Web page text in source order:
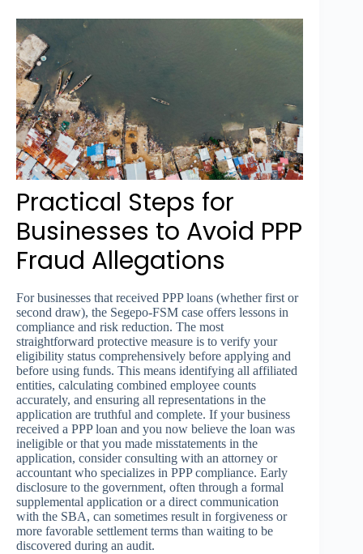
Practical Steps for
Businesses to Avoid PPP
Fraud Allegations
For businesses that received PPP loans (whether first or
second draw), the Segepo-FSM case offers lessons in
compliance and risk reduction. The most
straightforward protective measure is to verify your
eligibility status comprehensively before applying and
before using funds. This means identifying all affiliated
entities, calculating combined employee counts
accurately, and ensuring all representations in the
application are truthful and complete. If your business
received a PPP loan and you now believe the loan was
ineligible or that you made misstatements in the
application, consider consulting with an attorney or
accountant who specializes in PPP compliance. Early
disclosure to the government, often through a formal
supplemental application or a direct communication
with the SBA, can sometimes result in forgiveness or
more favorable settlement terms than waiting to be
discovered during an audit.